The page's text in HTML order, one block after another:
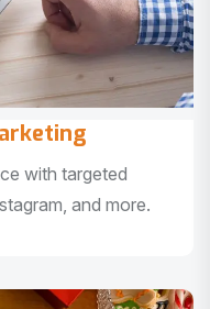
with targeted
and more.